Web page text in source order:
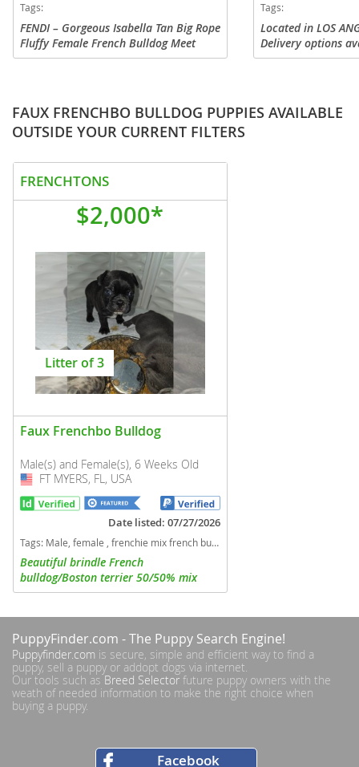
Tags:
FENDI – Gorgeous Isabella Tan Big Rope
Fluffy Female French Bulldog Meet
Fendi, our breathtaking Isabella Tan
Tags:
Located in LOS
Delivery options
FINANCING
female...
FAUX FRENCHBO BULLDOG PUPPIES AVAILABLE
OUTSIDE YOUR CURRENT FILTERS
FRENCHTONS
$2,000*
Litter of 3
Faux Frenchbo Bulldog
Male(s) and Female(s), 6 Weeks Old
USA
FT MYERS, FL, USA
Date listed: 07/27/2026
Tags: Male, female , frenchie mix french bulldog boston terrier Florida dogs Florida puppy(s) Faux Frenchbo Bulldog Florida good with kids dog breed
Beautiful brindle French
bulldog/Boston terrier 50/50% mix
Frenchtons. 1 boy and 2 girls available
PuppyFinder.com - The Puppy Search Engine!
Puppyfinder.com is secure, simple and efficient way to find a
puppy, sell a puppy or addopt dogs via internet.
Our tools such asBreed Selector future puppy owners with the
weath of needed information to make the right choice when
buying a puppy.
Facebook